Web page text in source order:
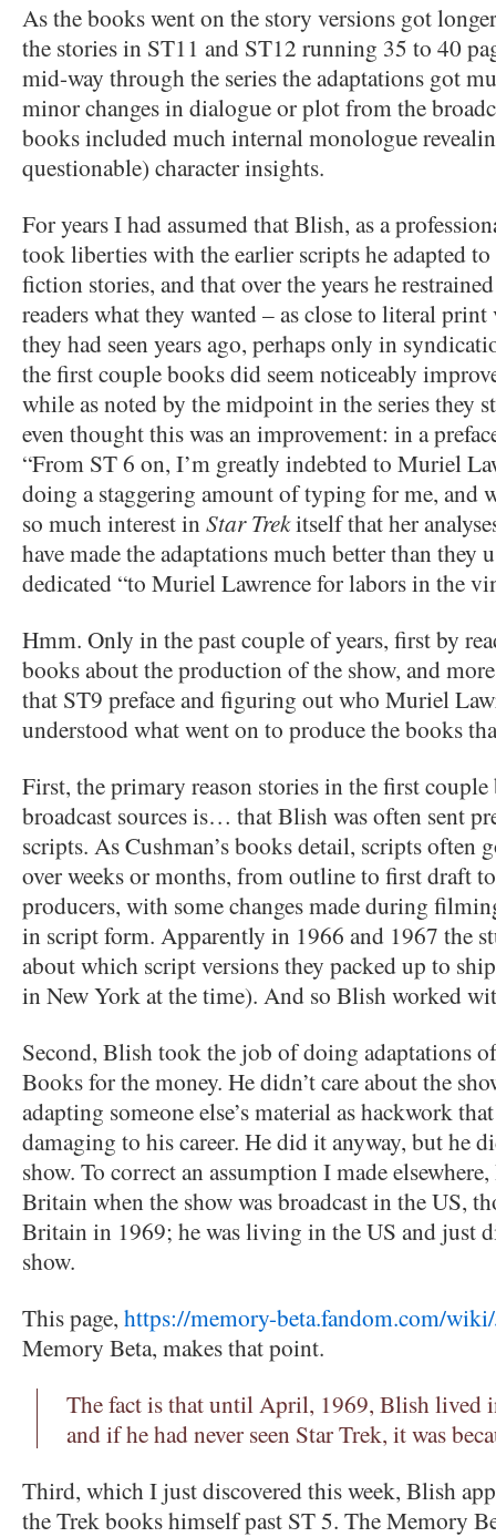
As the books went on the story versions got
the stories in ST11 and ST12 running 35 to 40
mid-way through the series the adaptations got
minor changes in dialogue or plot from the
books included much internal monologue
questionable) character insights.
For years I had assumed that Blish, as a
took liberties with the earlier scripts he adapted
fiction stories, and that over the years he
readers what they wanted – as close to literal
they had seen years ago, perhaps only in
the first couple books did seem noticeably
while as noted by the midpoint in the series they
even thought this was an improvement: in a
“From ST 6 on, I’m greatly indebted to Muriel
doing a staggering amount of typing for me, and
so much interest inStar Trekitself that her
have made the adaptations much better than they
dedicated “to Muriel Lawrence for labors in the
Hmm. Only in the past couple of years, first by
books about the production of the show, and
that ST9 preface and figuring out who Muriel
understood what went on to produce the books
First, the primary reason stories in the first
broadcast sources is… that Blish was often sent
scripts. As Cushman’s books detail, scripts often
over weeks or months, from outline to first draft
producers, with some changes made during
in script form. Apparently in 1966 and 1967 the
about which script versions they packed up to
in New York at the time). And so Blish worked
Second, Blish took the job of doing adaptations
Books for the money. He didn’t care about the
adapting someone else’s material as hackwork
damaging to his career. He did it anyway, but he
show. To correct an assumption I made
Britain when the show was broadcast in the US,
Britain in 1969; he was living in the US and just
show.
This page, https://memory-beta.fandom.com/
Memory Beta, makes that point.
The fact is that until April, 1969, Blish lived
and if he had never seen Star Trek, it was
Third, which I just discovered this week, Blish
the Trek books himself past ST 5. The Memory